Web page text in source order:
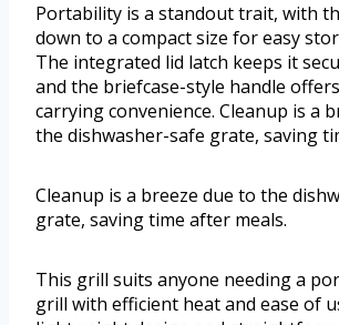
Portability is a standout trait, with
down to a compact size for easy
The integrated lid latch keeps it
and the briefcase-style handle
carrying convenience. Cleanup is a
the dishwasher-safe grate, saving
Cleanup is a breeze due to the
grate, saving time after meals.
This grill suits anyone needing a
grill with efficient heat and ease of